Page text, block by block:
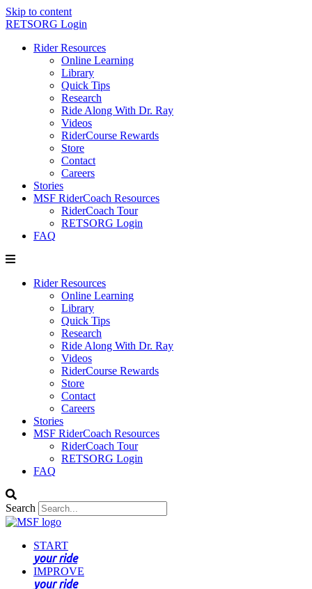
Skip to content
RETSORG Login
Rider Resources
Online Learning
Library
Quick Tips
Research
Ride Along With Dr. Ray
Videos
RiderCourse Rewards
Store
Contact
Careers
Stories
MSF RiderCoach Resources
RiderCoach Tour
RETSORG Login
FAQ
Rider Resources
Online Learning
Library
Quick Tips
Research
Ride Along With Dr. Ray
Videos
RiderCourse Rewards
Store
Contact
Careers
Stories
MSF RiderCoach Resources
RiderCoach Tour
RETSORG Login
FAQ
Search
START
your ride
IMPROVE
your ride